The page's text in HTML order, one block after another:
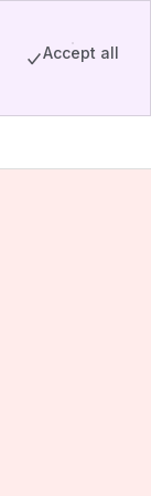
Accept all